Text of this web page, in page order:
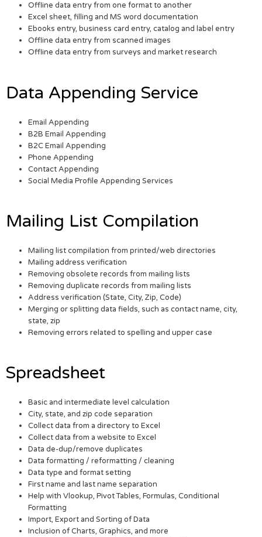
Offline data entry from one format to another
Excel sheet, filling and MS word documentation
Ebooks entry, business card entry, catalog and label entry
Offline data entry from scanned images
Offline data entry from surveys and market research
Data Appending Service
Email Appending
B2B Email Appending
B2C Email Appending
Phone Appending
Contact Appending
Social Media Profile Appending Services
Mailing List Compilation
Mailing list compilation from printed/web directories
Mailing address verification
Removing obsolete records from mailing lists
Removing duplicate records from mailing lists
Address verification (State, City, Zip, Code)
Merging or splitting data fields, such as contact name, city,
state, zip
Removing errors related to spelling and upper case
Spreadsheet
Basic and intermediate level calculation
City, state, and zip code separation
Collect data from a directory to Excel
Collect data from a website to Excel
Data de-dup/remove duplicates
Data formatting / reformatting / cleaning
Data type and format setting
First name and last name separation
Help with Vlookup, Pivot Tables, Formulas, Conditional
Formatting
Import, Export and Sorting of Data
Inclusion of Charts, Graphics, and more